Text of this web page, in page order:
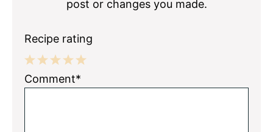
post or changes you made.
Recipe rating
5
4
3
2
1
Comment*